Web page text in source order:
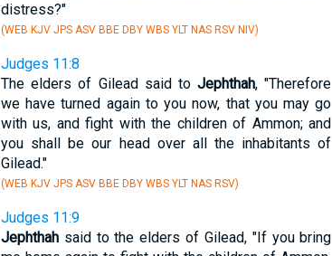
distress?"
(WEB KJV JPS ASV BBE DBY WBS YLT NAS RSV NIV)
Judges 11:8
The elders of Gilead said toJephthah, "Therefore
we have turned again to you now, that you may go
with us, and fight with the children of Ammon; and
you shall be our head over all the inhabitants of
Gilead."
(WEB KJV JPS ASV BBE DBY WBS YLT NAS RSV)
Judges 11:9
Jephthahsaid to the elders of Gilead, "If you bring